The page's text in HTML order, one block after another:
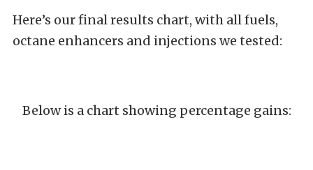
Here’s our final results chart, with all fuels,
octane enhancers and injections we tested:
Below is a chart showing percentage gains: